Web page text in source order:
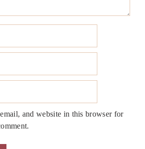
and website in this browser for